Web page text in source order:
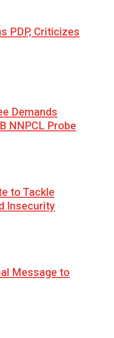
PDP, Criticizes
Demands
NNPCL Probe
to Tackle
Insecurity
Message to